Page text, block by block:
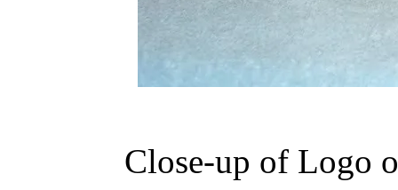
Close-up of Logo